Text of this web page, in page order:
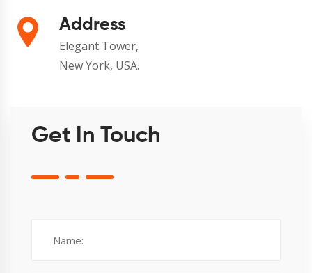
Address
Elegant Tower,
New York, USA.
Get In Touch